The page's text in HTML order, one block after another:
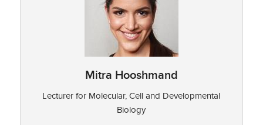
Mitra Hooshmand
Lecturer for Molecular, Cell and Developmental
Biology